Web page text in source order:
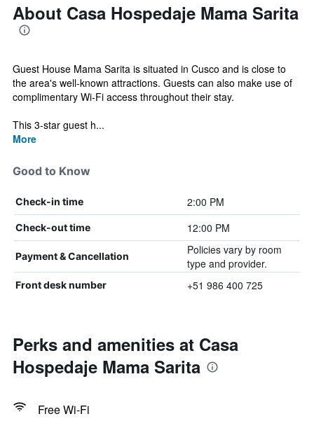
About Casa Hospedaje Mama Sarita
Guest House Mama Sarita is situated in Cusco and is close to
the area's well-known attractions. Guests can also make use of
complimentary Wi-Fi access throughout their stay.
This 3-star guest h...
More
Good to Know
Check-in time 2:00 PM
Check-out time 12:00 PM
Payment & Cancellation
Policies vary by room
type and provider.
Front desk number +51 986 400 725
Perks and amenities at Casa
Hospedaje Mama Sarita
Free Wi-Fi